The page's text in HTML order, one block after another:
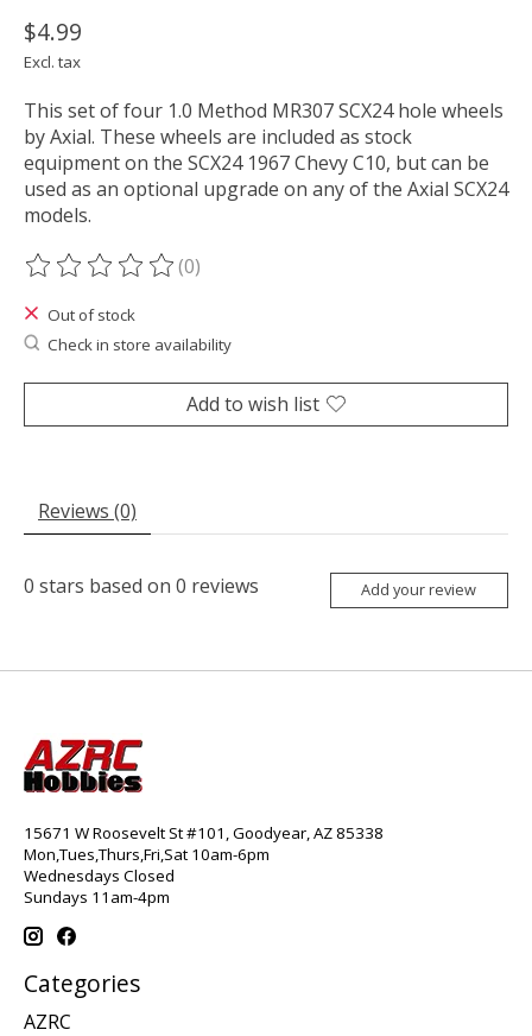
$4.99
Excl. tax
This set of four 1.0 Method MR307 SCX24 hole wheels
by Axial. These wheels are included as stock
equipment on the SCX24 1967 Chevy C10, but can be
used as an optional upgrade on any of the Axial SCX24
models.
The rating of this product is
(0)
Out of stock
Check in store availability
Add to wish list
Reviews (0)
0 stars based on 0 reviews Add your review
15671 W Roosevelt St #101, Goodyear, AZ 85338
Mon,Tues,Thurs,Fri,Sat 10am-6pm
Wednesdays Closed
Sundays 11am-4pm
Categories
AZRC